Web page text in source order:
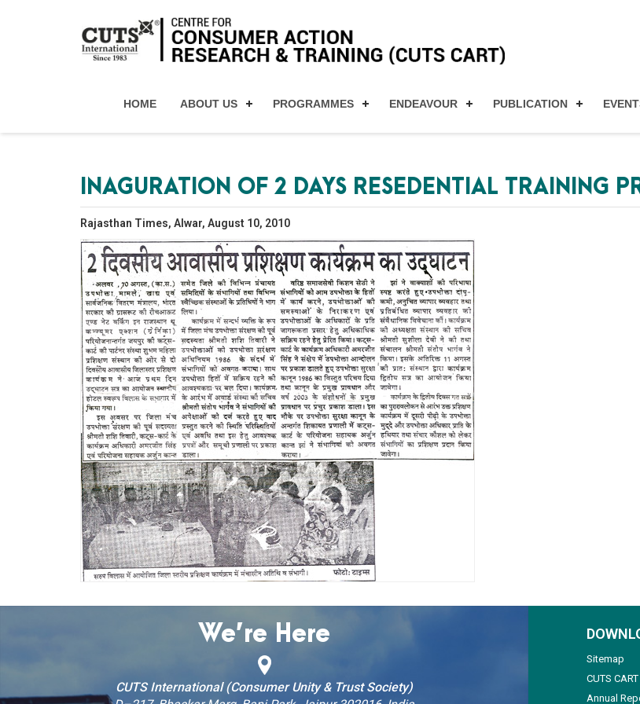
HOME ABOUT US PROGRAMMES ENDEAVOUR PUBLICATION
INAGURATION OF 2 DAYS RESEDENTIAL TRAINING
Rajasthan Times, Alwar, August 10, 2010
We’re Here
CUTS International (Consumer Unity & Trust Society)
Sitemap
CUTS
Annual